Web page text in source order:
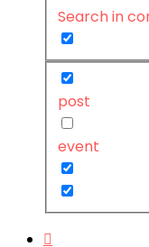
Search in
post
event